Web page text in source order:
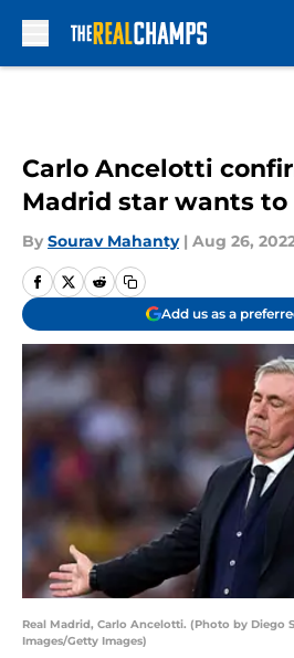
Carlo Ancelotti
Madrid star wants to
By Sourav Mahanty | Aug 26,
Add us as a
Real Madrid, Carlo Ancelotti. (Photo by Diego
Images/Getty Images)